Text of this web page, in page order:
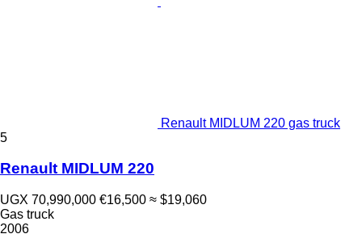
Renault MIDLUM 220 gas truck
5
Renault MIDLUM 220
UGX 70,990,000 €16,500 ≈ $19,060
Gas truck
2006